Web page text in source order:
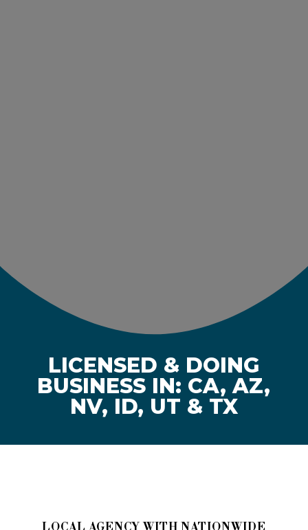
LICENSED & DOING
BUSINESS IN: CA, AZ,
NV, ID, UT & TX